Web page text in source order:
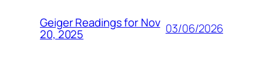
Geiger Readings for Nov
20, 2025 03/06/2026